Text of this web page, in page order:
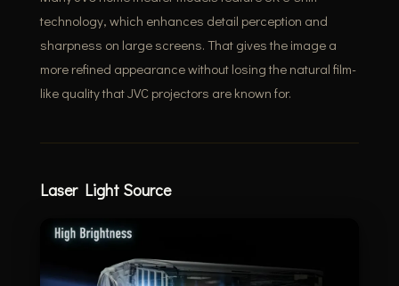
technology, which enhances detail perception and
sharpness on large screens. That gives the image a
more refined appearance without losing the natural film-
like quality that JVC projectors are known for.
Laser Light Source